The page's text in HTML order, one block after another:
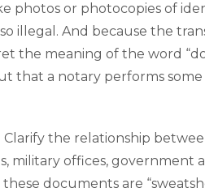
photos or photocopies of
illegal. And because the
the meaning of the word
that a notary performs
the relationship
military offices,
documents are